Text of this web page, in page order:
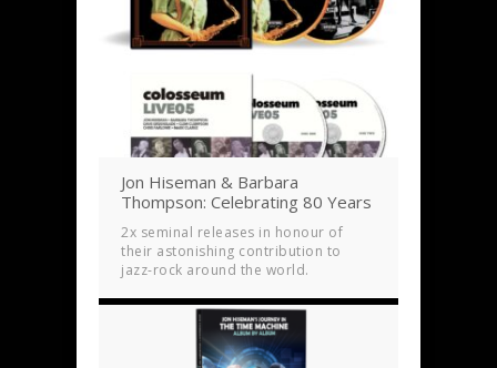
Jon Hiseman & Barbara
Thompson: Celebrating 80 Years
2x seminal releases in honour of
their astonishing contribution to
jazz-rock around the world.